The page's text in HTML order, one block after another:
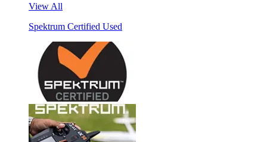
View All
Spektrum Certified Used